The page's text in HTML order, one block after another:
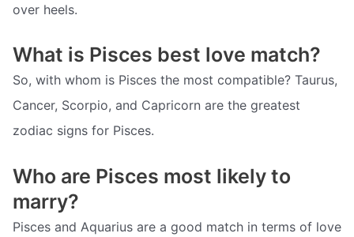
over heels.
What is Pisces best love match?
So, with whom is Pisces the most compatible? Taurus,
Cancer, Scorpio, and Capricorn are the greatest
zodiac signs for Pisces.
Who are Pisces most likely to
marry?
Pisces and Aquarius are a good match in terms of love